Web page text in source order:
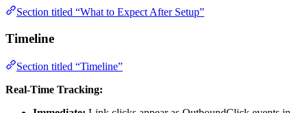
Section titled “What to Expect After Setup”
Timeline
Section titled “Timeline”
Real-Time Tracking: